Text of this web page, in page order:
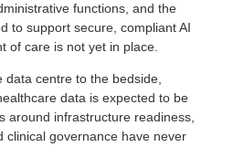
functions, and the
to support secure, compliant AI
of care is not yet in place.
data centre to the bedside,
data is expected to be
around infrastructure readiness,
clinical governance have never